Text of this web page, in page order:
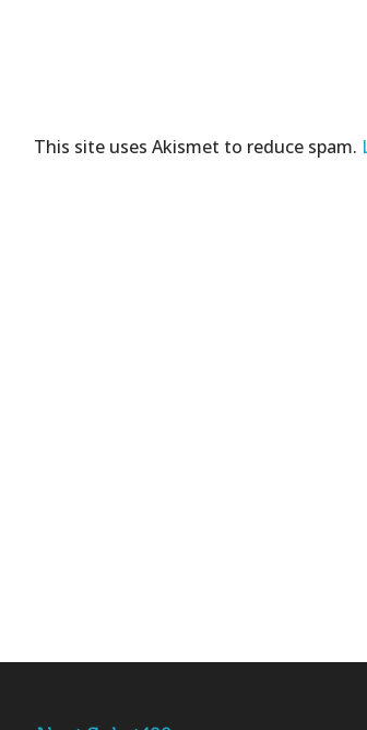
This site uses Akismet to reduce spam.